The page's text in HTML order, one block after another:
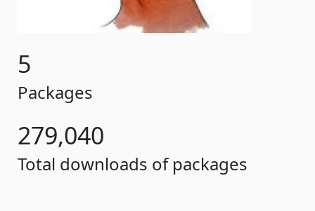
5
Packages
279,040
Total downloads of packages